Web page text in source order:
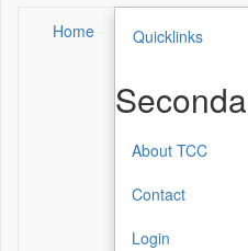
Home Quicklinks
About TCC
Contact
Login